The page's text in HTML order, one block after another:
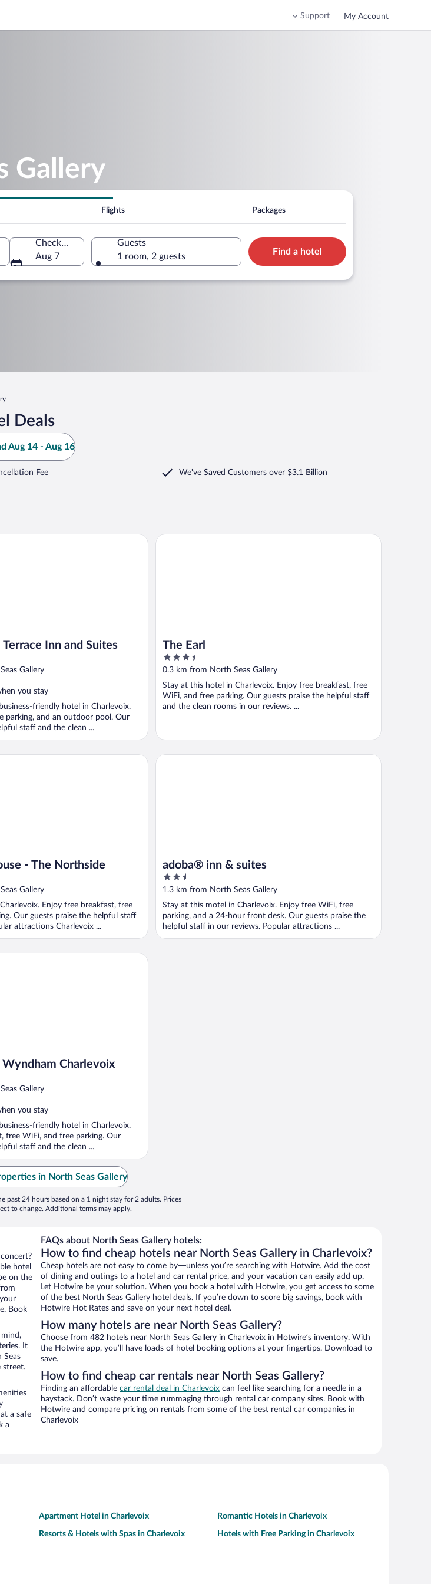
Support My Account
Gallery
Flights Packages
Check-out
Aug 7
Guests
1 room, 2 guests
Find a hotel
Deals
Aug 14 - Aug 16
Fee We've Saved Customers over $3.1 Billion
Inn and Suites
Gallery
you stay
friendly hotel in Charlevoix.
parking, and an outdoor pool. Our
staff and the clean ...
Inn and Suites
The Earl
3.5
out
5
0.3 km from North Seas Gallery
Stay at this hotel in Charlevoix. Enjoy free breakfast, free
WiFi, and free parking. Our guests praise the helpful staff
and the clean rooms in our reviews. ...
The Earl
- The Northside
Gallery
Enjoy free breakfast, free
Our guests praise the helpful staff
attractions Charlevoix ...
Northside
adoba® inn & suites
2.5
out
5
1.3 km from North Seas Gallery
Stay at this motel in Charlevoix. Enjoy free WiFi, free
parking, and a 24-hour front desk. Our guests praise the
helpful staff in our reviews. Popular attractions ...
adoba® inn & suites
Charlevoix
Gallery
you stay
friendly hotel in Charlevoix.
free WiFi, and free parking. Our
staff and the clean ...
Charlevoix
in North Seas Gallery
past 24 hours based on a 1 night stay for 2 adults. Prices
to change. Additional terms may apply.
hotel
on the
Book
It
Seas
street.
a safe
a
FAQs about North Seas Gallery hotels:
How to find cheap hotels near North Seas Gallery in Charlevoix?
Cheap hotels are not easy to come by—unless you’re searching with Hotwire. Add the cost
of dining and outings to a hotel and car rental price, and your vacation can easily add up.
Let Hotwire be your solution. When you book a hotel with Hotwire, you get access to some
of the best North Seas Gallery hotel deals. If you’re down to score big savings, book with
Hotwire Hot Rates and save on your next hotel deal.
How many hotels are near North Seas Gallery?
Choose from 482 hotels near North Seas Gallery in Charlevoix in Hotwire’s inventory. With
the Hotwire app, you’ll have loads of hotel booking options at your fingertips. Download to
save.
How to find cheap car rentals near North Seas Gallery?
Finding an affordable car rental deal in Charlevoix can feel like searching for a needle in a
haystack. Don’t waste your time rummaging through rental car company sites. Book with
Hotwire and compare pricing on rentals from some of the best rental car companies in
Charlevoix
Apartment Hotel in Charlevoix Romantic Hotels in Charlevoix
Resorts & Hotels with Spas in Charlevoix Hotels with Free Parking in Charlevoix